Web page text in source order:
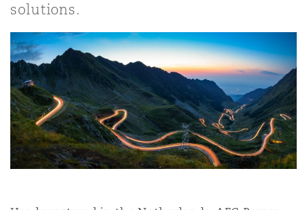
Satellite & Space
Marine
Political Risk & Trade Credit
Product Liability & Recall
加坡
尼
兰巴托 – 联营办公室
特利尔
泽西
约
堡
兹
物浦
solutions.